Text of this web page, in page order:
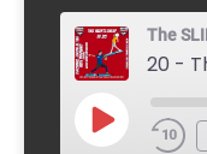
The
20 -